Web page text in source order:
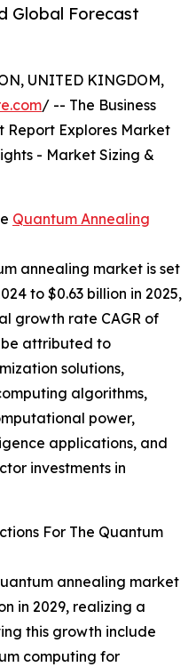
Global Forecast
UNITED KINGDOM,
/ -- The Business
Report Explores Market
- Market Sizing &
Quantum Annealing
annealing market is set
to $0.63 billion in 2025,
growth rate CAGR of
be attributed to
solutions,
algorithms,
power,
applications, and
investments in
For The Quantum
annealing market
in 2029, realizing a
this growth include
computing for